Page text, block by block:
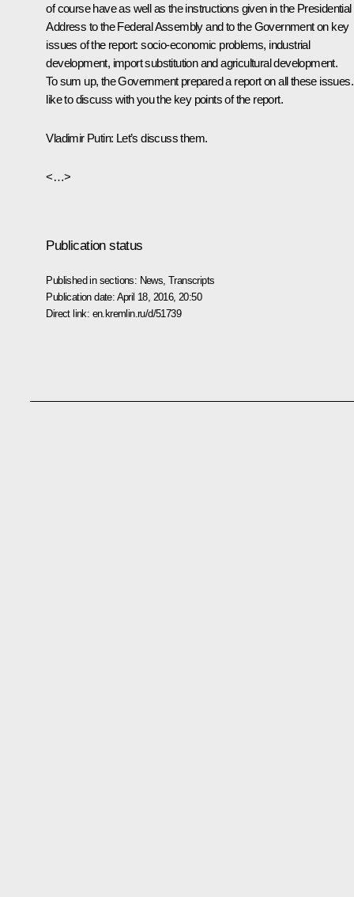
of course have as well as the instructions given in the Presidential
Address to the Federal Assembly and to the Government on key
issues of the report: socio-economic problems, industrial
development, import substitution and agricultural development.
To sum up, the Government prepared a report on all these issues.
like to discuss with you the key points of the report.
Vladimir Putin: Let’s discuss them.
<…>
Publication status
Published in sections: News ,Transcripts
Publication date: April 18, 2016, 20:50
Direct link: en.kremlin.ru/d/51739